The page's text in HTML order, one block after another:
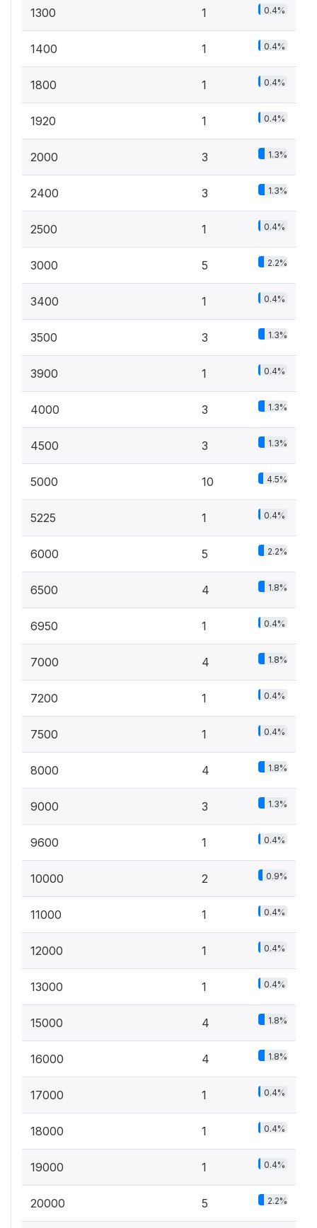
1300 1 0.4%
1400 1 0.4%
1800 1 0.4%
1920 1 0.4%
2000 3 1.3%
2400 3 1.3%
2500 1 0.4%
3000 5 2.2%
3400 1 0.4%
3500 3 1.3%
3900 1 0.4%
4000 3 1.3%
4500 3 1.3%
5000 10 4.5%
5225 1 0.4%
6000 5 2.2%
6500 4 1.8%
6950 1 0.4%
7000 4 1.8%
7200 1 0.4%
7500 1 0.4%
8000 4 1.8%
9000 3 1.3%
9600 1 0.4%
10000 2 0.9%
11000 1 0.4%
12000 1 0.4%
13000 1 0.4%
15000 4 1.8%
16000 4 1.8%
17000 1 0.4%
18000 1 0.4%
19000 1 0.4%
20000 5 2.2%